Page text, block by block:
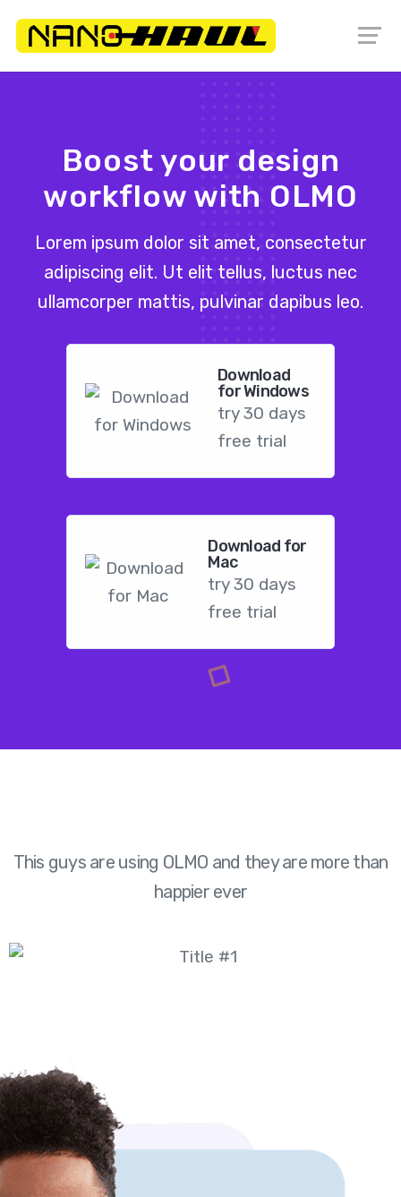
Boost your design
workflow with OLMO
Lorem ipsum dolor sit amet, consectetur
adipiscing elit. Ut elit tellus, luctus nec
ullamcorper mattis, pulvinar dapibus leo.
Download
for Windows
try 30 days
free trial
Download for
Mac
try 30 days
free trial
This guys are using OLMO and they are more than
happier ever